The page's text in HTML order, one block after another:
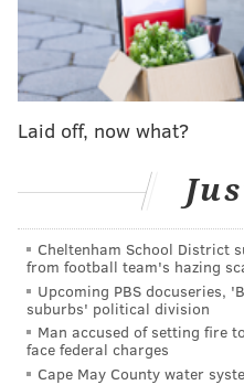
three districts and nine
"It is composed of
the traditional
integrity of political
The previous map, shown
Laid off, now what?
Cheltenham School District
from football team's hazing
Upcoming PBS docuseries,
suburbs' political division
Man accused of setting fire
face federal charges
Cape May County water